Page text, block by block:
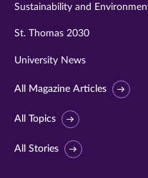
Sustainability and
St. Thomas 2030
University News
All Magazine Articles
All Topics
All Stories